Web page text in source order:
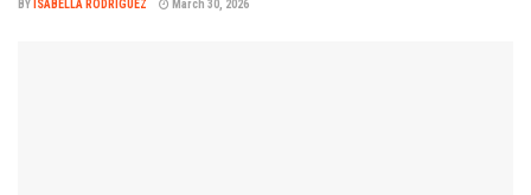
BY ISABELLA RODRIGUEZ March 30, 2026